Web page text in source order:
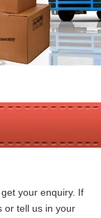
your enquiry. If
or tell us in your